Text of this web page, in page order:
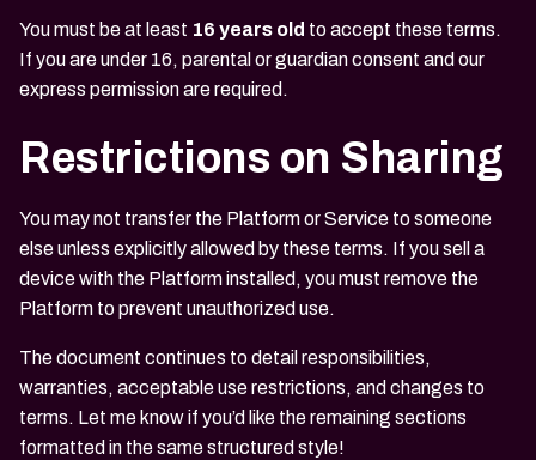
You must be at least 16 years old to accept these terms.
If you are under 16, parental or guardian consent and our
express permission are required.
Restrictions on Sharing
You may not transfer the Platform or Service to someone
else unless explicitly allowed by these terms. If you sell a
device with the Platform installed, you must remove the
Platform to prevent unauthorized use.
The document continues to detail responsibilities,
warranties, acceptable use restrictions, and changes to
terms. Let me know if you’d like the remaining sections
formatted in the same structured style!